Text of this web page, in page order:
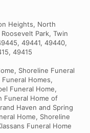
Heights, North
Park, Twin
49441, 49440,
49415
Shoreline Funeral
Homes,
Funeral Home,
Funeral Home of
Haven and Spring
Home, Shoreline
Funeral Home